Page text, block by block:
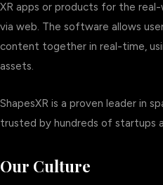
XR apps or products for the
via web. The software allows
content together in real-time,
assets.
ShapesXR is a proven leader in
trusted by hundreds of startups
Our Culture